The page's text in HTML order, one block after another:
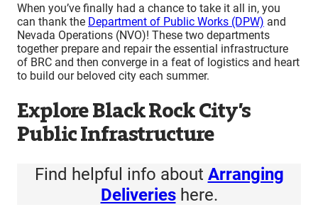
When you’ve finally had a chance to take it all in, you
can thank the Department of Public Works (DPW) and
Nevada Operations (NVO)! These two departments
together prepare and repair the essential infrastructure
of BRC and then converge in a feat of logistics and heart
to build our beloved city each summer.
Explore Black Rock City’s
Public Infrastructure
Find helpful info about Arranging
Deliverieshere.